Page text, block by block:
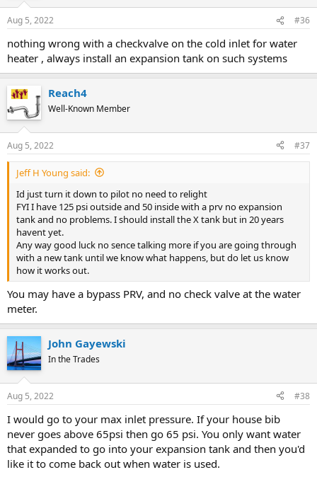
Aug 5, 2022 #36
nothing wrong with a checkvalve on the cold inlet for water
heater , always install an expansion tank on such systems
Reach4
Well-Known Member
Aug 5, 2022 #37
Jeff H Young said:
Id just turn it down to pilot no need to relight
FYI I have 125 psi outside and 50 inside with a prv no expansion
tank and no problems. I should install the X tank but in 20 years
havent yet.
Any way good luck no sence talking more if you are going through
with a new tank until we know what happens, but do let us know
how it works out.
You may have a bypass PRV, and no check valve at the water
meter.
John Gayewski
In the Trades
Aug 5, 2022 #38
I would go to your max inlet pressure. If your house bib
never goes above 65psi then go 65 psi. You only want water
that expanded to go into your expansion tank and then you'd
like it to come back out when water is used.